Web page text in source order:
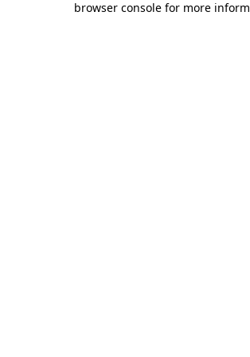
browser console for more